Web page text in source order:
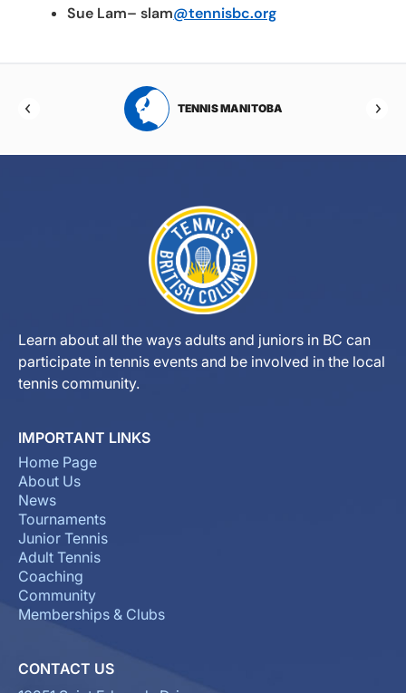
Sue Lam– slam@tennisbc.org
TENNIS MANITOBA
Learn about all the ways adults and juniors in BC can
participate in tennis events and be involved in the local
tennis community.
IMPORTANT LINKS
Home Page
About Us
News
Tournaments
Junior Tennis
Adult Tennis
Coaching
Community
Memberships & Clubs
CONTACT US